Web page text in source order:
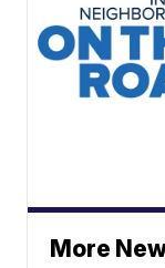
More